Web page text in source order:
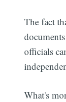
The fact
officials
What's